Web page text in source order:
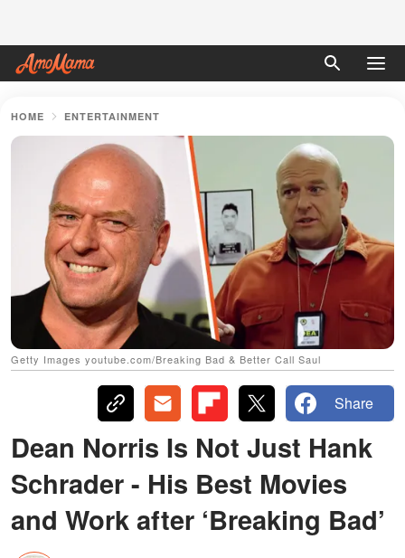
HOME ENTERTAINMENT
Getty Images youtube.com/Breaking Bad & Better Call Saul
Share
Dean Norris Is Not Just Hank
Schrader - His Best Movies
and Work after ‘Breaking Bad’